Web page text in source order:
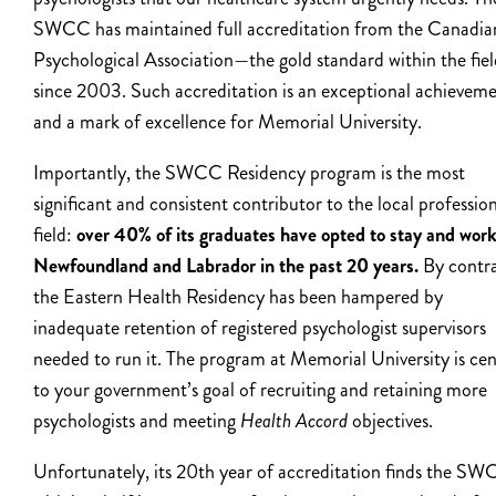
SWCC has maintained full accreditation from the
Psychological Association—the gold standard within the
since 2003. Such accreditation is an exceptional
and a mark of excellence for Memorial University.
Importantly, the SWCC Residency program is the most
significant and consistent contributor to the local
field:over 40% of its graduates have opted to stay and
Newfoundland and Labrador in the past 20 years.By
the Eastern Health Residency has been hampered by
inadequate retention of registered psychologist supervisors
needed to run it.The program at Memorial University is
to your government’s goal of recruiting and retaining more
psychologists and meetingHealth Accordobjectives.
Unfortunately, its 20thyear of accreditation finds the